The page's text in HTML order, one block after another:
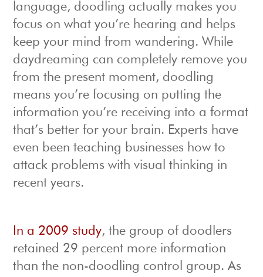
language, doodling actually makes you
focus on what you’re hearing and helps
keep your mind from wandering. While
daydreaming can completely remove you
from the present moment, doodling
means you’re focusing on putting the
information you’re receiving into a format
that’s better for your brain. Experts have
even been teaching businesses how to
attack problems with visual thinking in
recent years.
In a 2009 study, the group of doodlers
retained 29 percent more information
than the non-doodling control group. As